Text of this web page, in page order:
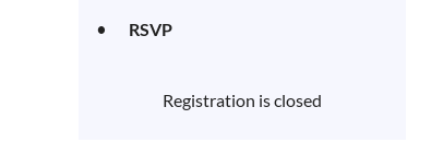
RSVP
Registration is closed